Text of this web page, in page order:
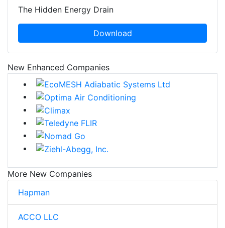
The Hidden Energy Drain
Download
New Enhanced Companies
More New Companies
Hapman
ACCO LLC